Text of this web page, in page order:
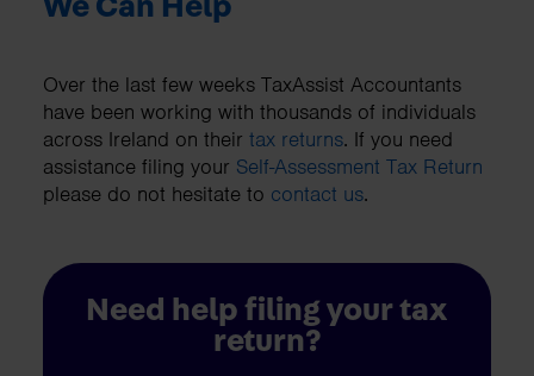
Over the last few weeks TaxAssist Accountants
have been working with thousands of individuals
across Ireland on their tax returns. If you need
assistance filing your Self-Assessment Tax Return
please do not hesitate to contact us.
Need help filing your tax
return?